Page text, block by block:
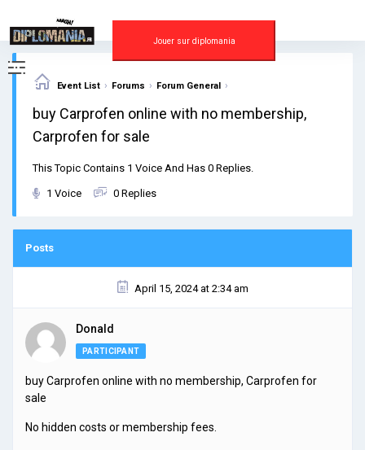
content
Jouer sur diplomania
Event List › Forums › Forum General ›
buy Carprofen online with no membership,
Carprofen for sale
This Topic Contains 1 Voice And Has 0 Replies.
1 Voice 0 Replies
Posts
April 15, 2024 at 2:34 am
Donald
PARTICIPANT
buy Carprofen online with no membership, Carprofen for
sale
No hidden costs or membership fees.